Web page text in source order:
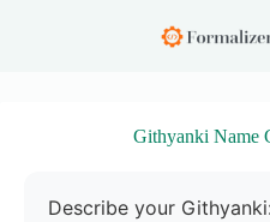
Githyanki Name
Describe your Githyanki: